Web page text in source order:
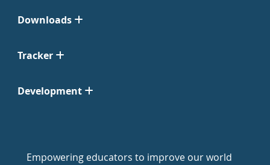
Downloads
Tracker
Development
Empowering educators to improve our world